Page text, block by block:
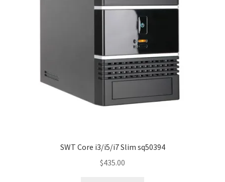
SWT Core i3/i5/i7 Slim sq50394
$435.00